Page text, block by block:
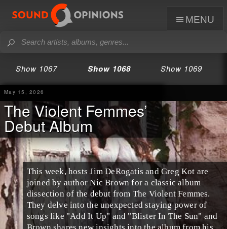
menu
Show 1067 Show 1068 Show 1069
May 15, 2026
The Violent Femmes’
Debut Album
This week, hosts Jim DeRogatis and Greg Kot are
joined by author Nic Brown for a classic album
dissection of the debut from The Violent Femmes.
They delve into the unexpected staying power of
songs like "Add It Up" and "Blister In The Sun" and
Brown shares new insights into the album from his